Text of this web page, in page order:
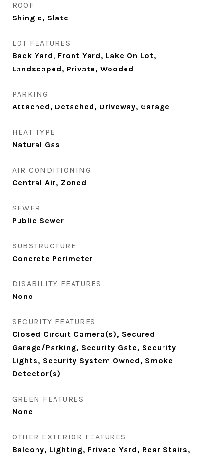
ROOF
Shingle, Slate
LOT FEATURES
Back Yard, Front Yard, Lake On Lot,
Landscaped, Private, Wooded
PARKING
Attached, Detached, Driveway, Garage
HEAT TYPE
Natural Gas
AIR CONDITIONING
Central Air, Zoned
SEWER
Public Sewer
SUBSTRUCTURE
Concrete Perimeter
DISABILITY FEATURES
None
SECURITY FEATURES
Closed Circuit Camera(s), Secured
Garage/Parking, Security Gate, Security
Lights, Security System Owned, Smoke
Detector(s)
GREEN FEATURES
None
OTHER EXTERIOR FEATURES
Balcony, Lighting, Private Yard, Rear Stairs,